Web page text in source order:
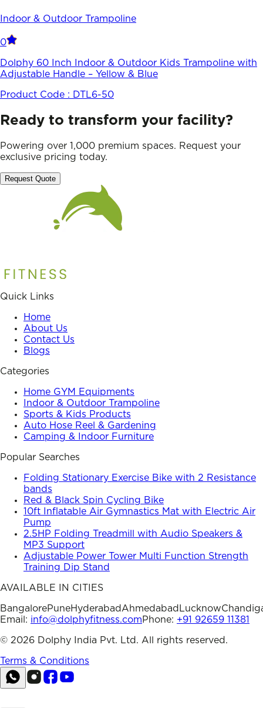
Indoor & Outdoor Trampoline
0
Dolphy 60 Inch Indoor & Outdoor Kids Trampoline with
Adjustable Handle – Yellow & Blue
Product Code : DTL6-50
Ready to transform your facility?
Powering over 1,000 premium spaces. Request your
exclusive pricing today.
Request Quote
Quick Links
Home
About Us
Contact Us
Blogs
Categories
Home GYM Equipments
Indoor & Outdoor Trampoline
Sports & Kids Products
Auto Hose Reel & Gardening
Camping & Indoor Furniture
Popular Searches
Folding Stationary Exercise Bike with 2 Resistance
bands
Red & Black Spin Cycling Bike
10ft Inflatable Air Gymnastics Mat with Electric Air
Pump
2.5HP Folding Treadmill with Audio Speakers &
MP3 Support
Adjustable Power Tower Multi Function Strength
Training Dip Stand
AVAILABLE IN CITIES
BangalorePuneHyderabadAhmedabad Lucknow
Email: info@dolphyfitness.comPhone: +91 92659 11381
© 2026 Dolphy India Pvt. Ltd. All rights reserved.
Terms & Conditions